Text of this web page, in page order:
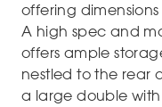
offering
A high spec and
offers ample
nestled to the rear
a large double